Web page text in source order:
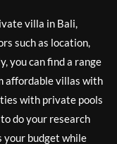
villa in Bali,
such as location,
you can find a range
affordable villas with
with private pools
do your research
your budget while